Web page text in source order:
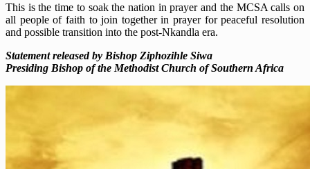
This is the time to soak the nation in prayer and the MCSA calls on
all people of faith to join together in prayer for peaceful resolution
and possible transition into the post-Nkandla era.
Statement released by Bishop Ziphozihle Siwa
Presiding Bishop of the Methodist Church of Southern Africa